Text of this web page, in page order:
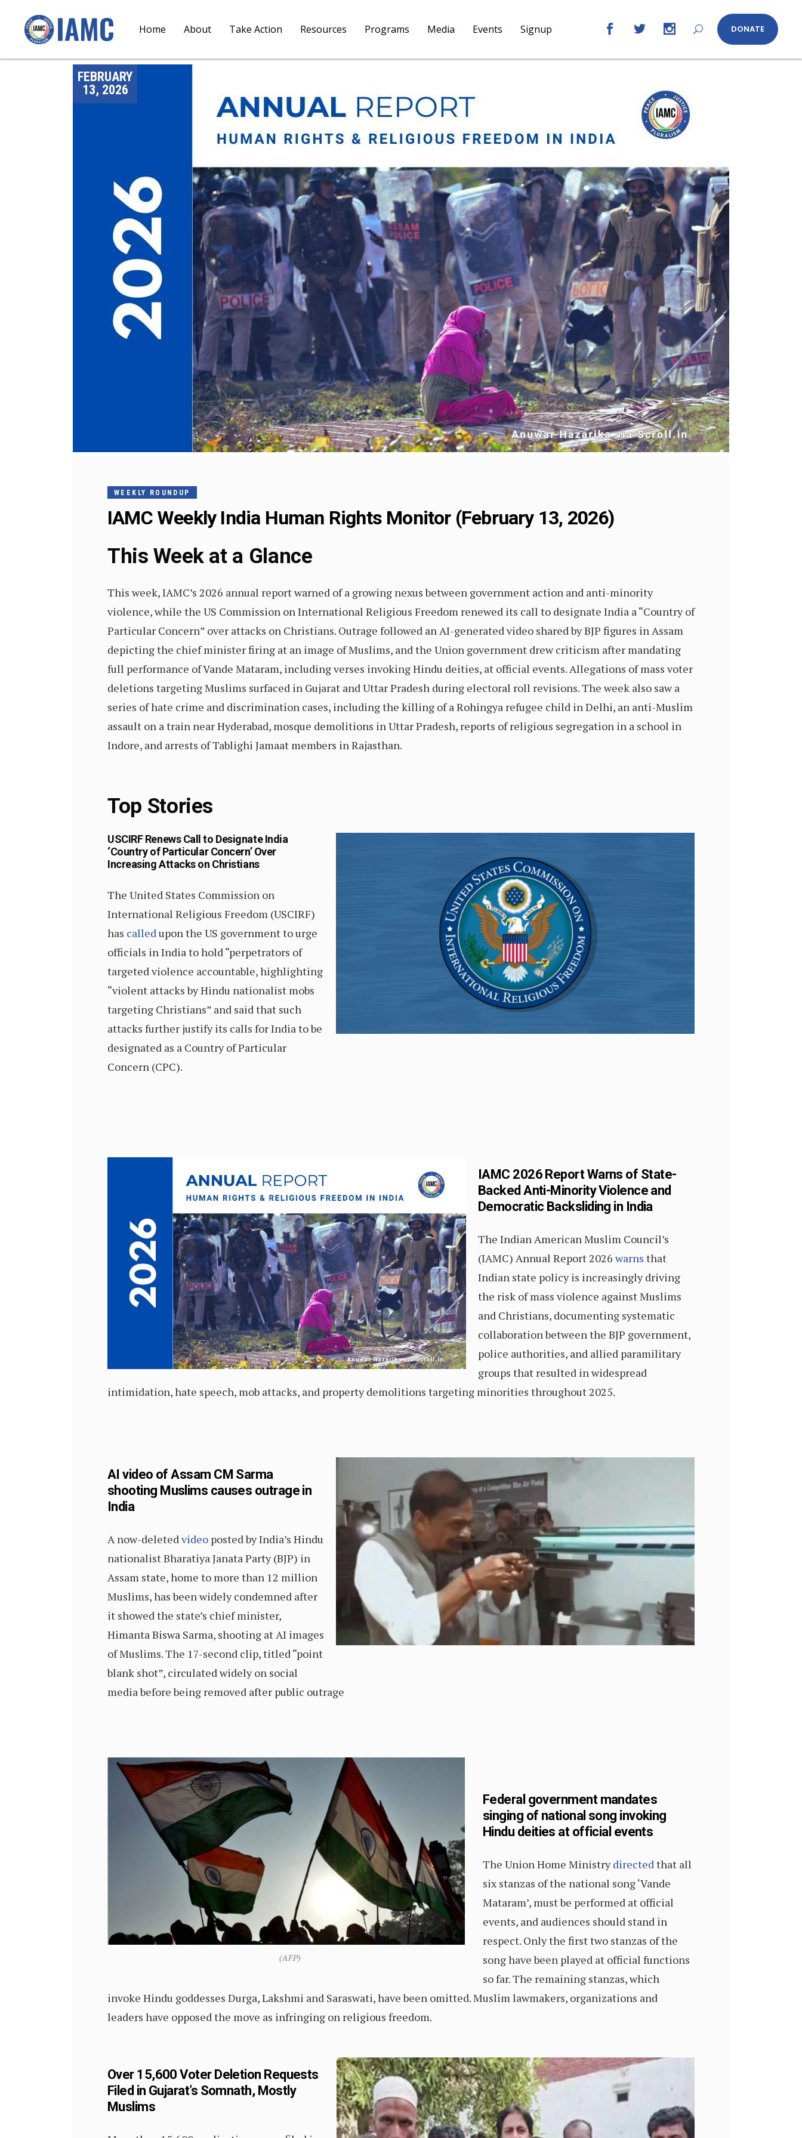
Home About Take Action Resources Programs Media Events Signup DONATE
FEBRUARY
13, 2026
WEEKLY ROUNDUP
IAMC Weekly India Human Rights Monitor (February 13, 2026)
This Week at a Glance
This week, IAMC’s 2026 annual report warned of a growing nexus between government action and anti-minority
violence, while the US Commission on International Religious Freedom renewed its call to designate India a “Country of
Particular Concern” over attacks on Christians. Outrage followed an AI-generated video shared by BJP figures in Assam
depicting the chief minister firing at an image of Muslims, and the Union government drew criticism after mandating
full performance of Vande Mataram, including verses invoking Hindu deities, at official events. Allegations of mass voter
deletions targeting Muslims surfaced in Gujarat and Uttar Pradesh during electoral roll revisions. The week also saw a
series of hate crime and discrimination cases, including the killing of a Rohingya refugee child in Delhi, an anti-Muslim
assault on a train near Hyderabad, mosque demolitions in Uttar Pradesh, reports of religious segregation in a school in
Indore, and arrests of Tablighi Jamaat members in Rajasthan.
Top Stories
USCIRF Renews Call to Designate India
‘Country of Particular Concern’ Over
Increasing Attacks on Christians
The United States Commission on
International Religious Freedom (USCIRF)
has calledupon the US government to urge
officials in India to hold “perpetrators of
targeted violence accountable, highlighting
“violent attacks by Hindu nationalist mobs
targeting Christians” and said that such
attacks further justify its calls for India to be
designated as a Country of Particular
Concern (CPC).
IAMC 2026 Report Warns of State-
Backed Anti-Minority Violence and
Democratic Backsliding in India
The Indian American Muslim Council’s
(IAMC) Annual Report 2026 warns that
Indian state policy is increasingly driving
the risk of mass violence against Muslims
and Christians, documenting systematic
collaboration between the BJP government,
police authorities, and allied paramilitary
groups that resulted in widespread
intimidation, hate speech, mob attacks, and property demolitions targeting minorities throughout 2025.
AI video of Assam CM Sarma
shooting Muslims causes outrage in
India
A now-deletedvideo posted by India’s Hindu
nationalist Bharatiya Janata Party (BJP) in
Assam state, home to more than 12 million
Muslims, has been widely condemned after
it showed the state’s chief minister,
Himanta Biswa Sarma, shooting at AI images
of Muslims. The 17-second clip, titled “point
blank shot”, circulated widely on social
media before being removed after public outrage
(AFP)
Federal government mandates
singing of national song invoking
Hindu deities at official events
The Union Home Ministrydirectedthat all
six stanzas of the national song ‘Vande
Mataram’, must be performed at official
events, and audiences should stand in
respect. Only the first two stanzas of the
song have been played at official functions
so far. The remaining stanzas, which
invoke Hindu goddesses Durga, Lakshmi and Saraswati, have been omitted. Muslim lawmakers, organizations and
leaders have opposed the move as infringing on religious freedom.
Over 15,600 Voter Deletion Requests
Filed in Gujarat’s Somnath, Mostly
Muslims